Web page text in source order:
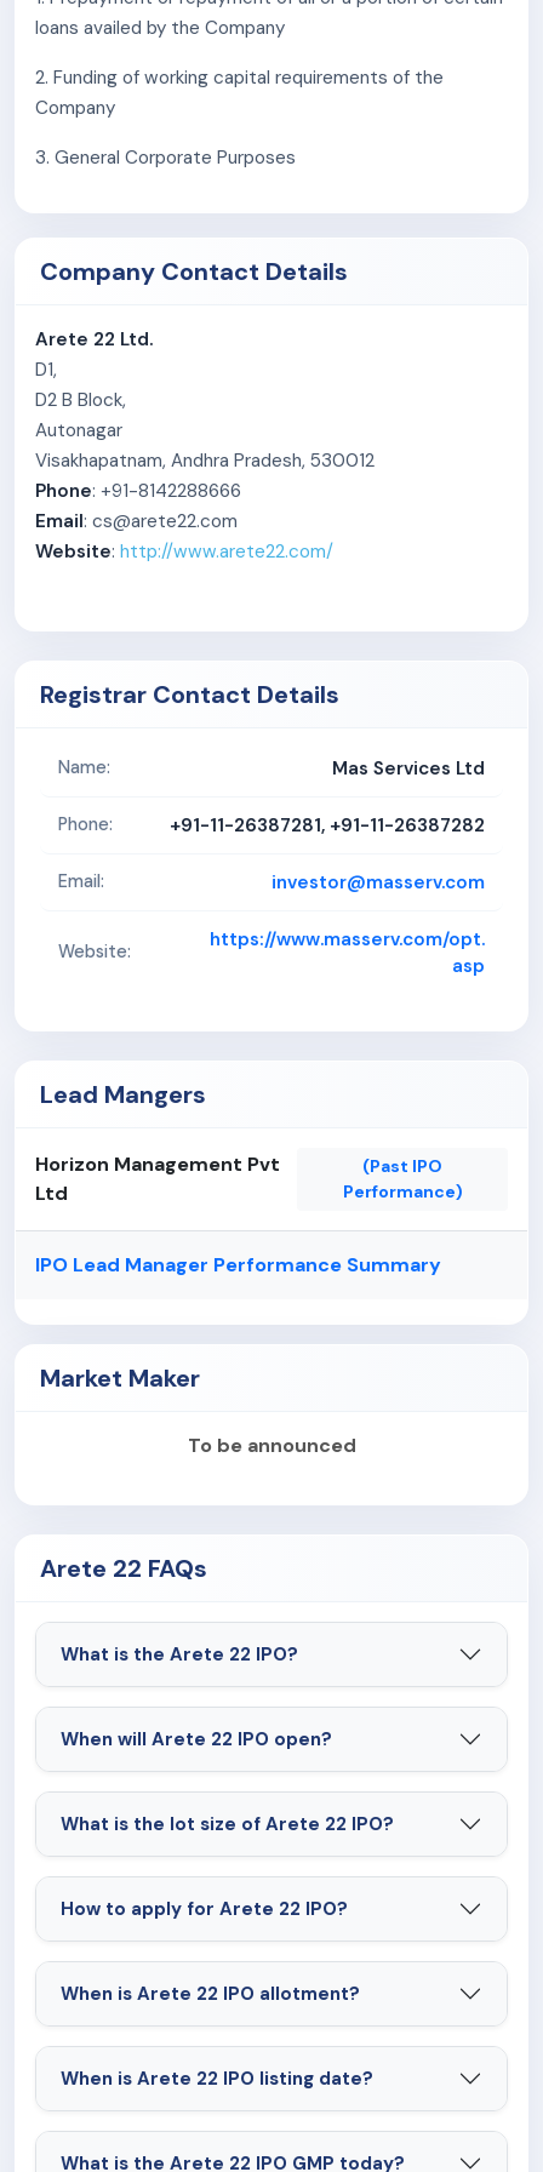
facility for efficient logistics and supply.
As of August 31, 2025, Arete 22 Limited’s key
customers include TVS Motor Co. Limited, Hero
Letters of Intent (LoIs) from all three clients for
The company distributes its products across multiple
states in India and employs 170 personnel as of August
loans availed by the Company
2. Funding of working capital requirements of the
Company
3. General Corporate Purposes
Company Contact Details
Arete 22 Ltd.
D1,
D2 B Block,
Autonagar
Visakhapatnam, Andhra Pradesh, 530012
Phone: +91-8142288666
Email: cs@arete22.com
Website: http://www.arete22.com/
Registrar Contact Details
Name: Mas Services Ltd
Phone: +91-11-26387281, +91-11-26387282
Email: investor@masserv.com
Website:
https://www.masserv.com/opt.
asp
Lead Mangers
Horizon Management Pvt
Ltd
(Past IPO
Performance)
IPO Lead Manager Performance Summary
Market Maker
To be announced
Arete 22 FAQs
What is the Arete 22 IPO?
When will Arete 22 IPO open?
What is the lot size of Arete 22 IPO?
How to apply for Arete 22 IPO?
When is Arete 22 IPO allotment?
When is Arete 22 IPO listing date?
What is the Arete 22 IPO GMP today?